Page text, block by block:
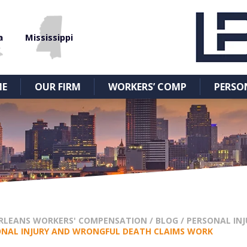
Mississippi
OUR FIRM WORKERS’ COMP
WORKERS' COMPENSATION / BLOG / PERSONAL
INJURY AND WRONGFUL DEATH CLAIMS WORK